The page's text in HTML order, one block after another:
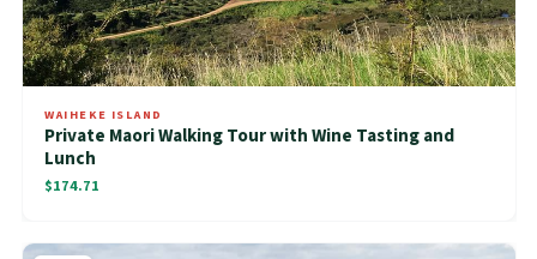
WAIHEKE ISLAND
Private Maori Walking Tour with Wine Tasting and
Lunch
$174.71